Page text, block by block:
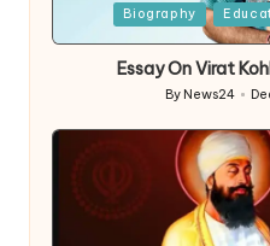
Biography
Essay On Virat
Posted
By News24